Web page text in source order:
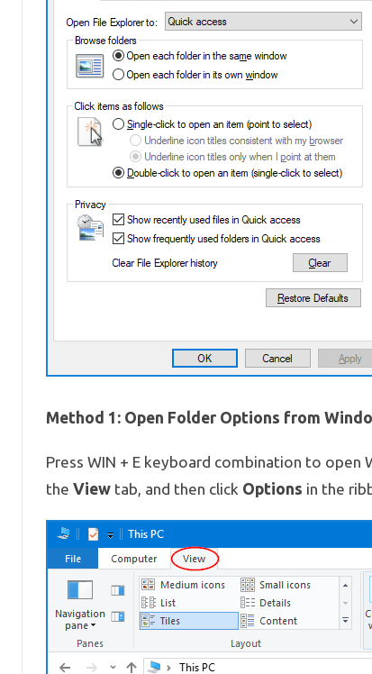
Method 1: Open Folder Options from
Press WIN + E keyboard combination to open
the Viewtab, and then click Options in the